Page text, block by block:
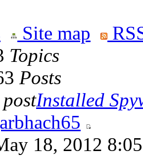
Site map
Topics
Posts
Installed
18, 2012